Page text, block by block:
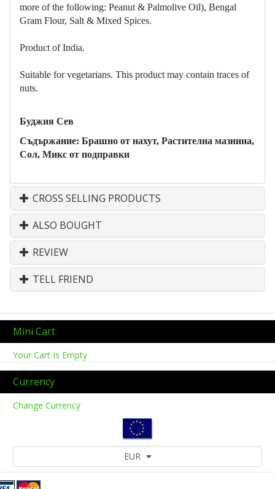
more of the following: Peanut & Palmolive Oil), Bengal
Gram Flour, Salt & Mixed Spices.
Product of India.
Suitable for vegetarians. This product may contain traces of
nuts.
Буджия Сев
Съдържание: Брашно от нахут, Растителна мазнина,
Сол, Микс от подправки
CROSS SELLING PRODUCTS
ALSO BOUGHT
REVIEW
TELL FRIEND
Mini Cart
Your Cart Is Empty
Currency
Change Currency
EUR